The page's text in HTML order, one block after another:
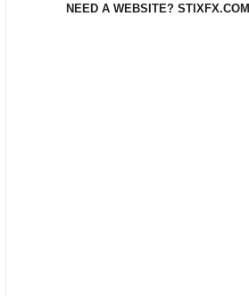
NEED A WEBSITE? STIXFX.COM